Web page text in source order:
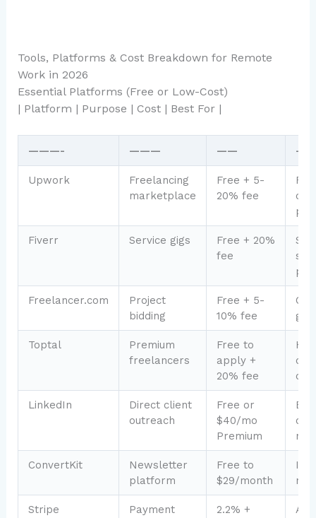
Tools, Platforms & Cost Breakdown for Remote
Work in 2026
Essential Platforms (Free or Low-Cost)
| Platform | Purpose | Cost | Best For |
———- ——— ——
Upwork
Freelancing
marketplace
Free + 5-
20% fee
Fiverr Service gigs
Free + 20%
fee
Freelancer.com
Project
bidding
Free + 5-
10% fee
Toptal
Premium
freelancers
Free to
apply +
20% fee
LinkedIn
Direct client
outreach
Free or
$40/mo
Premium
ConvertKit
Newsletter
platform
Free to
$29/month
If
Stripe
Payment
2.2% +